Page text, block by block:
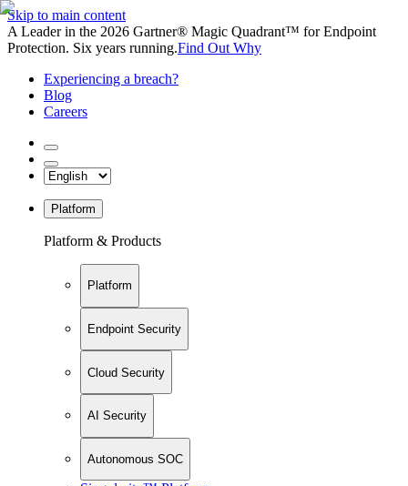
Skip to main content
A Leader in the 2026 Gartner® Magic Quadrant™ for Endpoint
Protection. Six years running.Find Out Why
Experiencing a breach?
Blog
Careers
Platform
Platform & Products
Platform
Endpoint Security
Cloud Security
AI Security
Autonomous SOC